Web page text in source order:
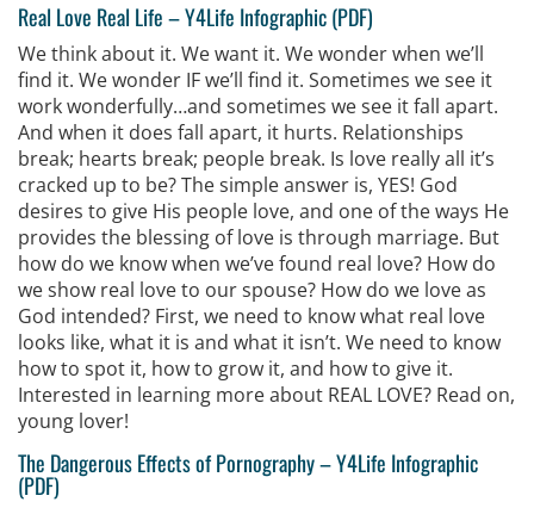
Real Love Real Life–Y4Life Infographic (PDF)
We think about it. We want it. We wonder when we’ll
find it. We wonder IF we’ll find it. Sometimes we see it
work wonderfully…and sometimes we see it fall apart.
And when it does fall apart, it hurts. Relationships
break; hearts break; people break. Is love really all it’s
cracked up to be? The simple answer is, YES! God
desires to give His people love, and one of the ways He
provides the blessing of love is through marriage. But
how do we know when we’ve found real love? How do
we show real love to our spouse? How do we love as
God intended? First, we need to know what real love
looks like, what it is and what it isn’t. We need to know
how to spot it, how to grow it, and how to give it.
Interested in learning more about REAL LOVE? Read on,
young lover!
The Dangerous Effects of Pornography–Y4Life Infographic
(PDF)